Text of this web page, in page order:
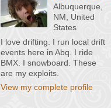
Albuquerque,
NM, United
States
I love drifting. I run local drift
events here in Abq. I ride
BMX. I snowboard. These
are my exploits.
View my complete profile